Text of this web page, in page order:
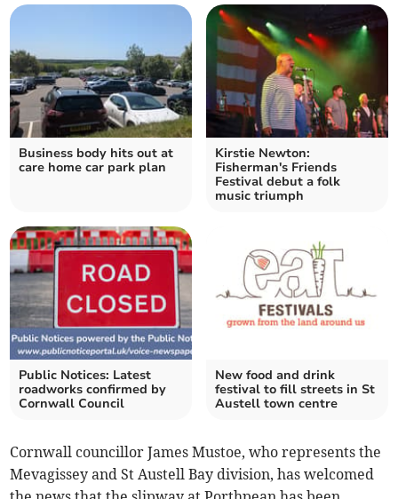
Business body hits out at
care home car park plan
Kirstie Newton:
Fisherman's Friends
Festival debut a folk
music triumph
Public Notices: Latest
roadworks confirmed by
Cornwall Council
New food and drink
festival to fill streets in St
Austell town centre
Cornwall councillor James Mustoe, who represents the
Mevagissey and St Austell Bay division, has welcomed